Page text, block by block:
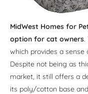
MidWest Homes for
option for cat owners.
which provides a
Despite not being as
market, it still offers a
its poly/cotton base